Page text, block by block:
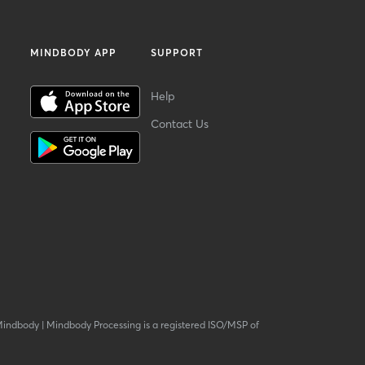
MINDBODY APP SUPPORT
Help
Contact Us
| Mindbody Processing is a registered ISO/MSP of